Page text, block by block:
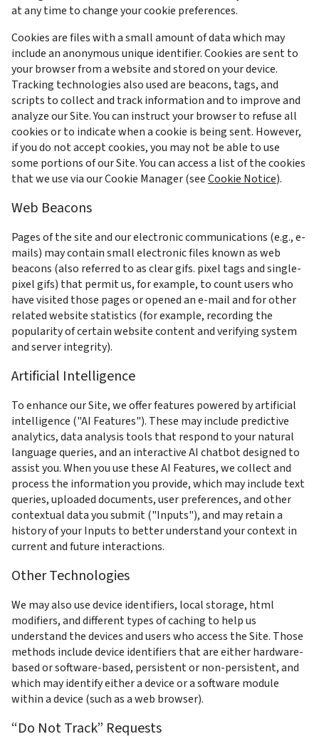
at any time to change your cookie preferences.
Cookies are files with a small amount of data which may
include an anonymous unique identifier. Cookies are sent to
your browser from a website and stored on your device.
Tracking technologies also used are beacons, tags, and
scripts to collect and track information and to improve and
analyze our Site. You can instruct your browser to refuse all
cookies or to indicate when a cookie is being sent. However,
if you do not accept cookies, you may not be able to use
some portions of our Site. You can access a list of the cookies
that we use via our Cookie Manager (see Cookie Notice).
Web Beacons
Pages of the site and our electronic communications (e.g., e-
mails) may contain small electronic files known as web
beacons (also referred to as clear gifs. pixel tags and single-
pixel gifs) that permit us, for example, to count users who
have visited those pages or opened an e-mail and for other
related website statistics (for example, recording the
popularity of certain website content and verifying system
and server integrity).
Artificial Intelligence
To enhance our Site, we offer features powered by artificial
intelligence ("AI Features"). These may include predictive
analytics, data analysis tools that respond to your natural
language queries, and an interactive AI chatbot designed to
assist you. When you use these AI Features, we collect and
process the information you provide, which may include text
queries, uploaded documents, user preferences, and other
contextual data you submit ("Inputs"), and may retain a
history of your Inputs to better understand your context in
current and future interactions.
Other Technologies
We may also use device identifiers, local storage, html
modifiers, and different types of caching to help us
understand the devices and users who access the Site. Those
methods include device identifiers that are either hardware-
based or software-based, persistent or non-persistent, and
which may identify either a device or a software module
within a device (such as a web browser).
“Do Not Track” Requests